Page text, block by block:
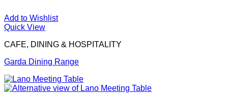
Add to Wishlist
Quick View
CAFE, DINING & HOSPITALITY
Garda Dining Range